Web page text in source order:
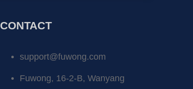
CONTACT
support@fuwong.com
Fuwong, 16-2-B, Wanyang